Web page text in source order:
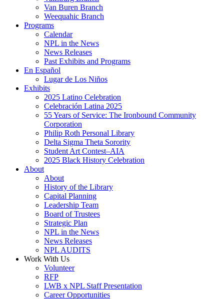
Van Buren Branch
Weequahic Branch
Programs
Calendar
NPL in the News
News Releases
Past Exhibits and Programs
En Español
Lugar de Los Niños
Exhibits
2025 Latino Celebration
Celebración Latina 2025
55 Years of Service: The Ironbound Community
Corporation
Philip Roth Personal Library
Delta Sigma Theta Sorority
Student Art Contest–AIA
2025 Black History Celebration
About
About
History of the Library
Capital Planning
Leadership Team
Board of Trustees
Strategic Plan
NPL in the News
News Releases
NPL AUDITS
Work With Us
Volunteer
RFP
LWB x NPL Staff Presentation
Career Opportunities